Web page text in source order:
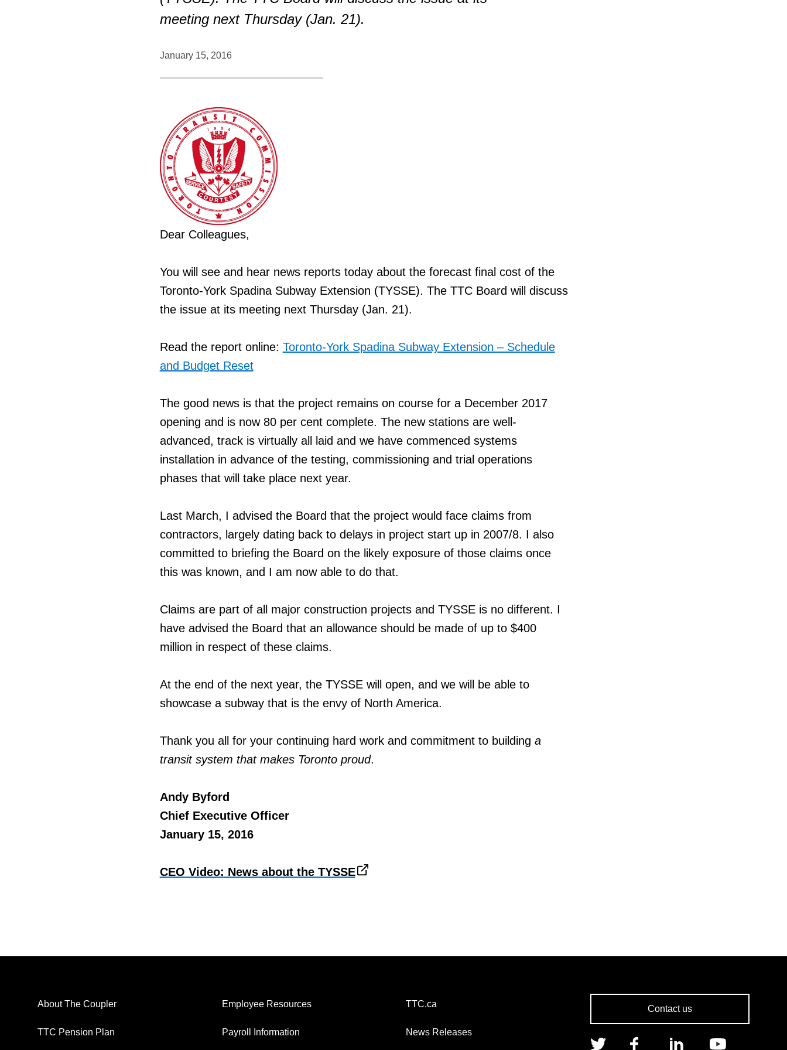
meeting next Thursday (Jan. 21).
January 15, 2016
Dear Colleagues,
You will see and hear news reports today about the forecast final cost of the
Toronto-York Spadina Subway Extension (TYSSE). The TTC Board will discuss
the issue at its meeting next Thursday (Jan. 21).
Read the report online: Toronto-York Spadina Subway Extension – Schedule
and Budget Reset
The good news is that the project remains on course for a December 2017
opening and is now 80 per cent complete. The new stations are well-
advanced, track is virtually all laid and we have commenced systems
installation in advance of the testing, commissioning and trial operations
phases that will take place next year.
Last March, I advised the Board that the project would face claims from
contractors, largely dating back to delays in project start up in 2007/8. I also
committed to briefing the Board on the likely exposure of those claims once
this was known, and I am now able to do that.
Claims are part of all major construction projects and TYSSE is no different. I
have advised the Board that an allowance should be made of up to $400
million in respect of these claims.
At the end of the next year, the TYSSE will open, and we will be able to
showcase a subway that is the envy of North America.
Thank you all for your continuing hard work and commitment to building a
transit system that makes Toronto proud.
Andy Byford
Chief Executive Officer
January 15, 2016
CEO Video: News about the TYSSE
About The Coupler
TTC Pension Plan
Employee Resources
Payroll Information
TTC.ca
News Releases
Contact us